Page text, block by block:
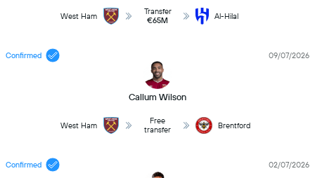
West Ham
Transfer
€65M
Al-Hilal
Confirmed
Callum Wilson
09/07/2026
West Ham
Free
transfer
Brentford
Confirmed 02/07/2026